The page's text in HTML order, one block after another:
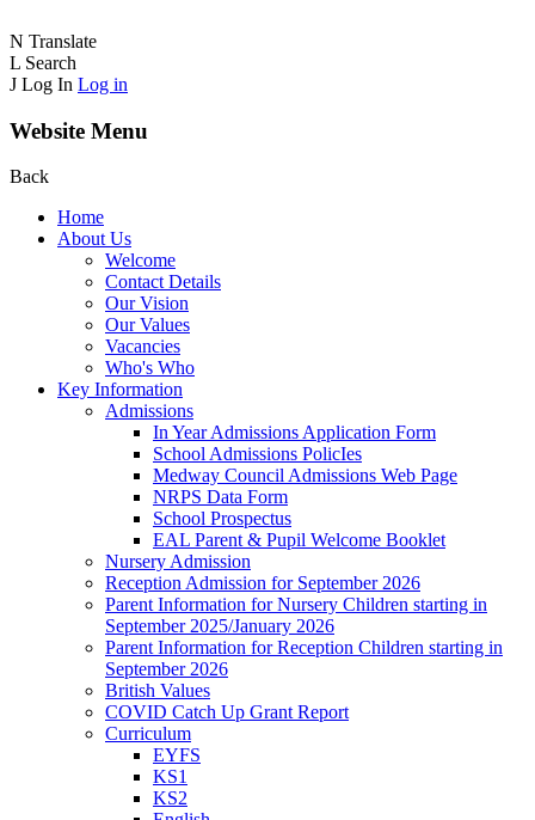
N Translate
L Search
J Log In Log in
Website Menu
Back
Home
About Us
Welcome
Contact Details
Our Vision
Our Values
Vacancies
Who's Who
Key Information
Admissions
In Year Admissions Application Form
School Admissions PolicIes
Medway Council Admissions Web Page
NRPS Data Form
School Prospectus
EAL Parent & Pupil Welcome Booklet
Nursery Admission
Reception Admission for September 2026
Parent Information for Nursery Children starting in
September 2025/January 2026
Parent Information for Reception Children starting in
September 2026
British Values
COVID Catch Up Grant Report
Curriculum
EYFS
KS1
KS2